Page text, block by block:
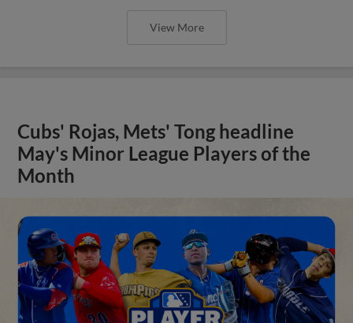
View More
Cubs' Rojas, Mets' Tong headline
May's Minor League Players of the
Month